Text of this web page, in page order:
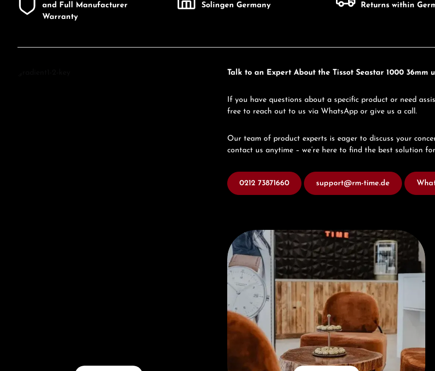
and Full Manufacturer
Warranty
Solingen Germany
Returns within
Talk to an Expert About the Tissot Seastar 1000 36mm
If you have questions about a specific product or need
free to reach out to us via WhatsApp or give us a call.
Our team of product experts is eager to discuss your
contact us anytime – we’re here to find the best solution
0212 73871660 support@rm-time.de
Visit our Store